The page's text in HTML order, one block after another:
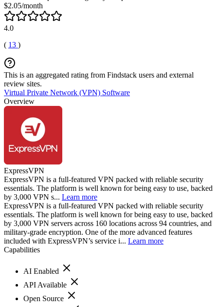
$2.05/month
4.0
( 13 )
This is an aggregated rating from Findstack users and external
review sites.
Virtual Private Network (VPN) Software
Overview
ExpressVPN
ExpressVPN is a full-featured VPN packed with reliable security
essentials. The platform is well known for being easy to use, backed
by 3,000 VPN s... Learn more
ExpressVPN is a full-featured VPN packed with reliable security
essentials. The platform is well known for being easy to use, backed
by 3,000 VPN servers across 160 locations across 94 countries, and
military-grade encryption. One of the more advanced features
included with ExpressVPN’s service i... Learn more
Capabilities
AI Enabled
API Available
Open Source